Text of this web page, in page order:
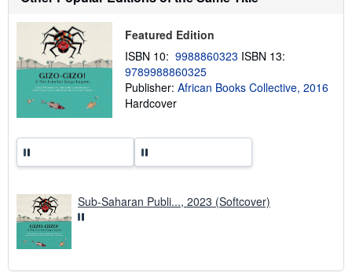
s
t
h
i
p
r
t
Featured Edition
ISBN 10: 9988860323 ISBN 13:
9789988860325
Publisher: African Books Collective, 2016
Hardcover
Sub-Saharan Publi..., 2023 (Softcover)